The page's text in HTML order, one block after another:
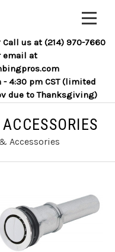
us at (214) 970-7660
email at
4:30 pm CST (limited
due to Thanksgiving)
Accessories